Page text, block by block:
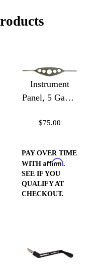
Instrument
Panel, 5 Gauge
$75.00
PAY OVER TIME
WITH Affirm.
SEE IF YOU
QUALIFY AT
CHECKOUT.